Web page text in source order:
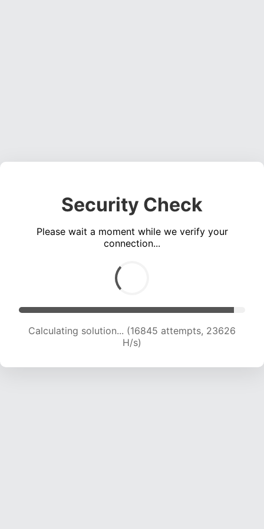
Security Check
Please wait a moment while we verify your
connection...
Calculating solution... (19102 attempts, 23267
H/s)